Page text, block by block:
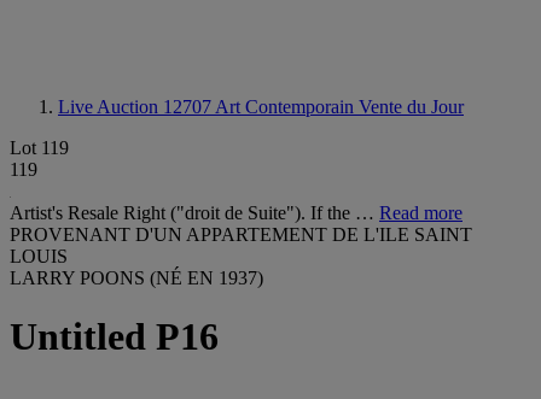
Live Auction 12707 Art Contemporain Vente du Jour
Lot 119
119
Artist's Resale Right ("droit de Suite"). If the … Read more
PROVENANT D'UN APPARTEMENT DE L'ILE SAINT
LOUIS
LARRY POONS (NÉ EN 1937)
Untitled P16